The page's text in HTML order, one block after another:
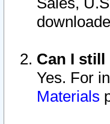
Can I
Yes. For
Materials